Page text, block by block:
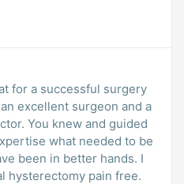
for a successful surgery
You knew and guided
what needed to be
hysterectomy pain free.